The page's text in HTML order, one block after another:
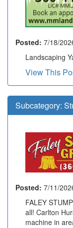
Posted: 7/18/
Landscaping
View This
Subcategory:
Posted: 7/11/
FALEY
all! Carlton
machine in